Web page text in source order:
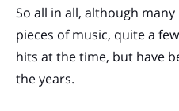
So all in all, although
pieces of music, quite a
hits at the time, but have
the years.